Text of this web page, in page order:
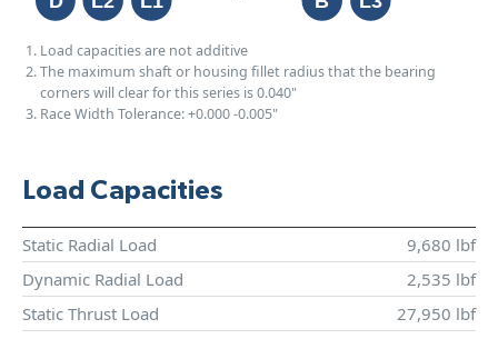
Load capacities are not additive
The maximum shaft or housing fillet radius that the bearing
corners will clear for this series is 0.040"
Race Width Tolerance:+0.000-0.005"
Load Capacities
Static Radial Load
9,680 lbf
Dynamic Radial Load
2,535 lbf
Static Thrust Load
27,950 lbf